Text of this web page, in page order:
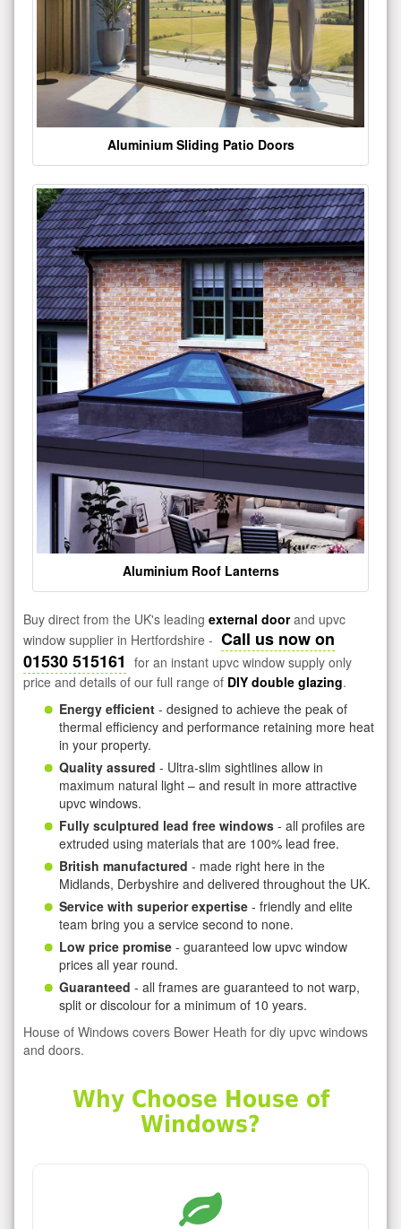
Aluminium Sliding Patio Doors
Aluminium Roof Lanterns
Buy direct from the UK's leading external doorand upvc
window supplier in Hertfordshire - Call us now on
01530 515161 for an instant upvc window supply only
price and details of our full range of DIY double glazing.
Energy efficient - designed to achieve the peak of
thermal efficiency and performance retaining more heat
in your property.
Quality assured - Ultra-slim sightlines allow in
maximum natural light – and result in more attractive
upvc windows.
Fully sculptured lead free windows - all profiles are
extruded using materials that are 100% lead free.
British manufactured - made right here in the
Midlands, Derbyshire and delivered throughout the UK.
Service with superior expertise - friendly and elite
team bring you a service second to none.
Low price promise - guaranteed low upvc window
prices all year round.
Guaranteed - all frames are guaranteed to not warp,
split or discolour for a minimum of 10 years.
House of Windows covers Bower Heath for diy upvc windows
and doors.
Why Choose House of
Windows?